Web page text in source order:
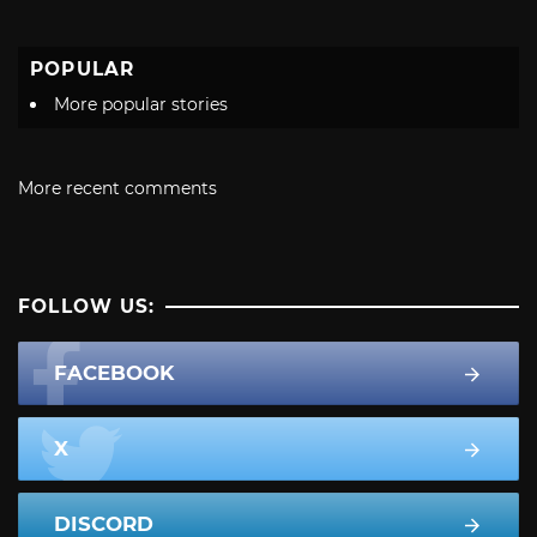
POPULAR
More popular stories
More recent comments
FOLLOW US:
FACEBOOK
X
DISCORD